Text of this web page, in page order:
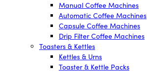
Manual Coffee Machines
Automatic Coffee Machines
Capsule Coffee Machines
Drip Filter Coffee Machines
Toasters & Kettles
Kettles & Urns
Toaster & Kettle Packs